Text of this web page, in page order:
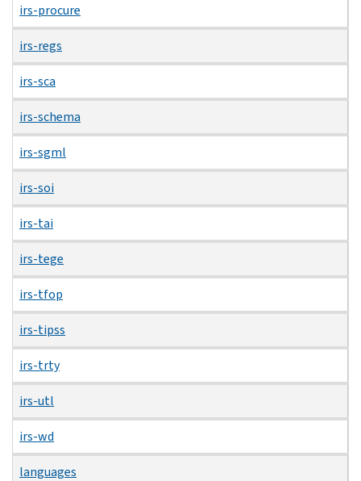
irs-procure
irs-regs
irs-sca
irs-schema
irs-sgml
irs-soi
irs-tai
irs-tege
irs-tfop
irs-tipss
irs-trty
irs-utl
irs-wd
languages